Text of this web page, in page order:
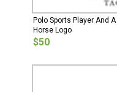
Polo Sports Player And A
Horse Logo
$50